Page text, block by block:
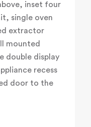
inset four
single oven
extractor
mounted
double display
recess
door to the